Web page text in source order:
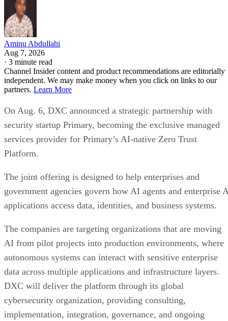
Aminu Abdullahi
Aug 7, 2026
· 3 minute read
Channel Insider content and product recommendations are editorially
independent. We may make money when you click on links to our
partners. Learn More
On Aug. 6, DXC announced a strategic partnership with
security startup Primary, becoming the exclusive managed
services provider for Primary’s AI-native Zero Trust
Platform.
The joint offering is designed to help enterprises and
government agencies govern how AI agents and enterprise
applications access data, identities, and business systems.
The companies are targeting organizations that are moving
AI from pilot projects into production environments, where
autonomous systems can interact with sensitive enterprise
data across multiple applications and infrastructure layers.
DXC will deliver the platform through its global
cybersecurity organization, providing consulting,
implementation, integration, governance, and ongoing